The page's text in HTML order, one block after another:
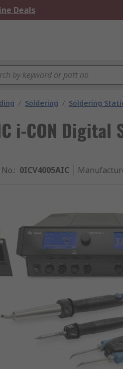
Deals
/ Soldering / Soldering
i-CON
: 0ICV4005AIC